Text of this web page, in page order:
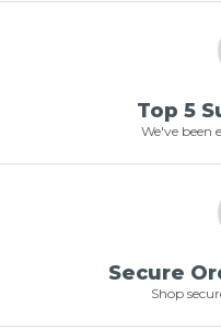
Top 5
We've been
Secure
Shop